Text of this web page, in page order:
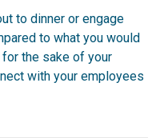
to dinner or engage
to what you would
for the sake of your
with your employees